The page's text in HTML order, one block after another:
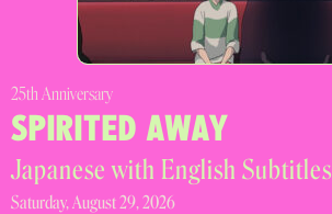
25th Anniversary
SPIRITED AWAY
Japanese with English Subtitles
Saturday, August 29, 2026